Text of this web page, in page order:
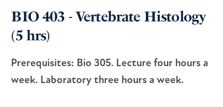
BIO 403 - Vertebrate Histology
(5 hrs)
Prerequisites: Bio 305. Lecture four hours a
week. Laboratory three hours a week.